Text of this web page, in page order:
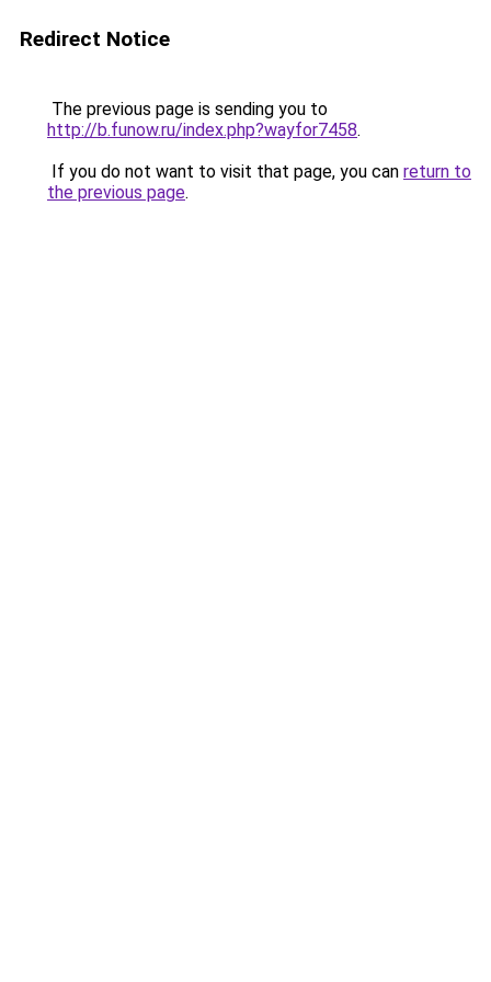
Redirect Notice
The previous page is sending you to
http://b.funow.ru/index.php?wayfor7458.
If you do not want to visit that page, you can return to
the previous page.